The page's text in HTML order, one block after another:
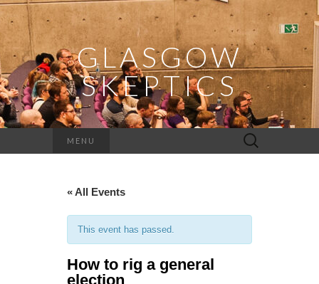
GLASGOW
SKEPTICS
MENU
Search
for:
« All Events
This event has passed.
How to rig a general
election